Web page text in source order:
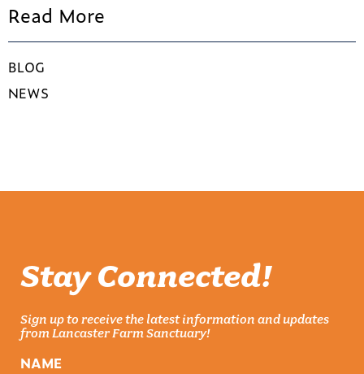
Read More
BLOG
NEWS
Stay Connected!
Sign up to receive the latest information and updates
from Lancaster Farm Sanctuary!
NAME